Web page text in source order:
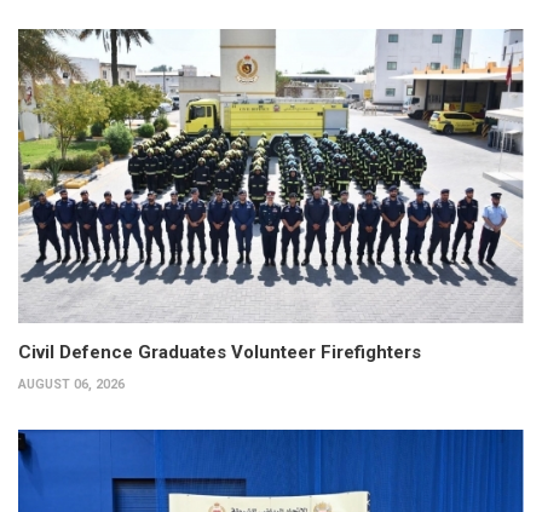
Civil Defence Graduates Volunteer Firefighters
AUGUST 06, 2026